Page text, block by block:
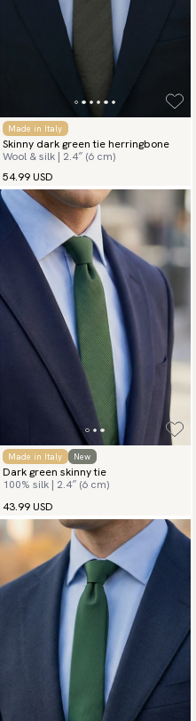
Made in Italy
Skinny dark green tie herringbone
Wool & silk | 2.4″ (6 cm)
54.99 USD
Made in Italy New
Dark green skinny tie
100% silk | 2.4″ (6 cm)
43.99 USD